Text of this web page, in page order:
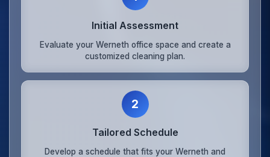
Initial Assessment
Evaluate your Werneth office space and create a
customized cleaning plan.
2
Tailored Schedule
Develop a schedule that fits your Werneth and